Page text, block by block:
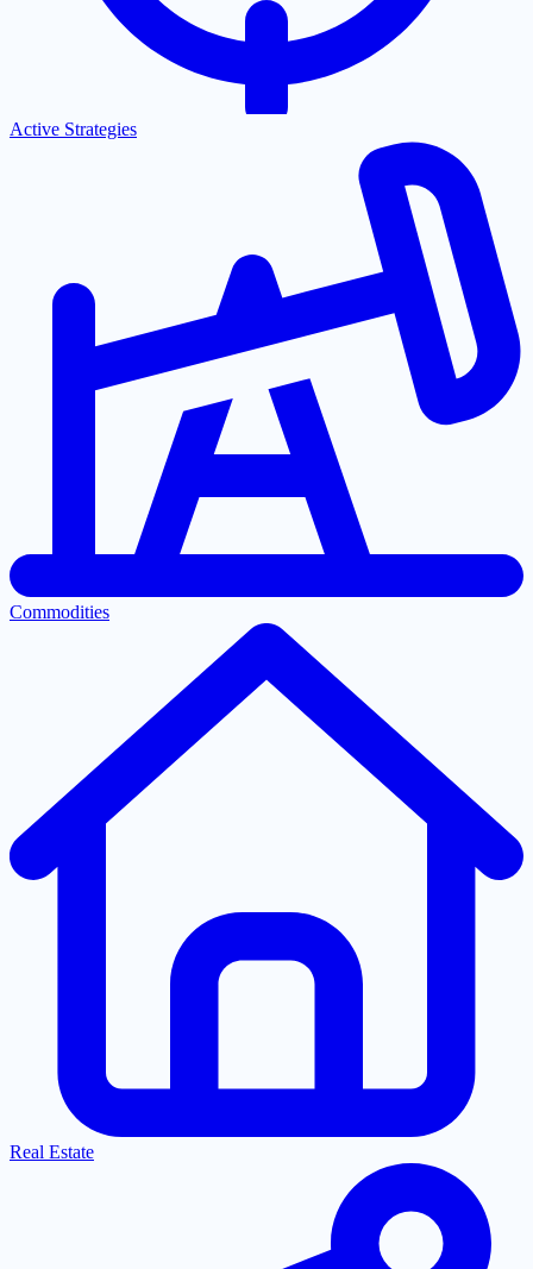
Active Strategies
Commodities
Real Estate